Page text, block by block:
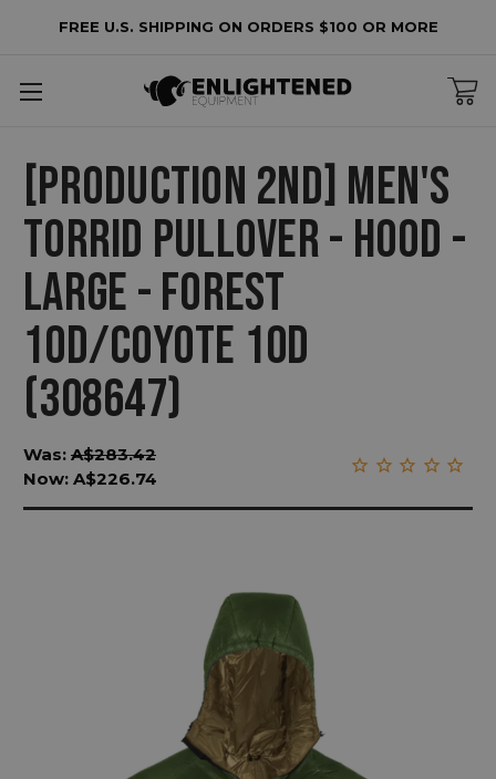
FREE U.S. SHIPPING ON ORDERS $100 OR MORE
[PRODUCTION 2ND] MEN'S
TORRID PULLOVER - HOOD -
LARGE - FOREST
10D/COYOTE 10D
(308647)
Was: A$283.42
Now: A$226.74